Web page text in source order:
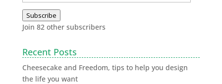
Subscribe
Join 82 other subscribers
Recent Posts
Cheesecake and Freedom, tips to help you design
the life you want